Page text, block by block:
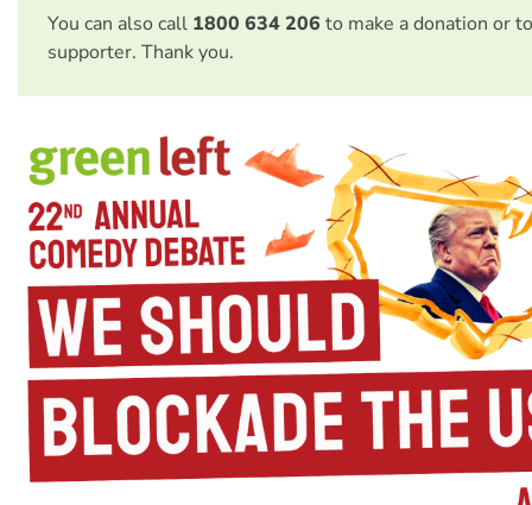
You can also call 1800 634 206 to make a donation or
supporter. Thank you.